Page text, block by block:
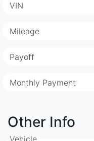
VIN
Mileage
Payoff
Monthly Payment
Other Info